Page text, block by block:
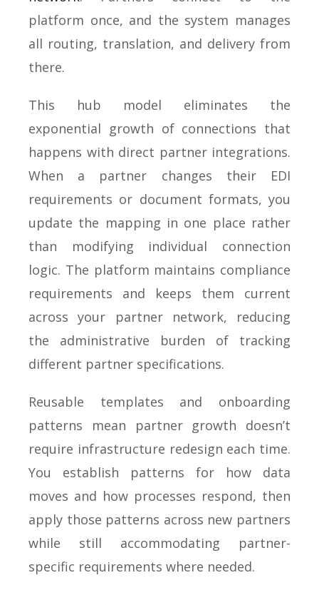
platform once, and the system manages
all routing, translation, and delivery from
there.
This hub model eliminates the
exponential growth of connections that
happens with direct partner integrations.
When a partner changes their EDI
requirements or document formats, you
update the mapping in one place rather
than modifying individual connection
logic. The platform maintains compliance
requirements and keeps them current
across your partner network, reducing
the administrative burden of tracking
different partner specifications.
Reusable templates and onboarding
patterns mean partner growth doesn’t
require infrastructure redesign each time.
You establish patterns for how data
moves and how processes respond, then
apply those patterns across new partners
while still accommodating partner-
specific requirements where needed.